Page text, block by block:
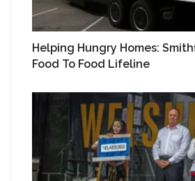
Helping Hungry Homes:
Food To Food Lifeline